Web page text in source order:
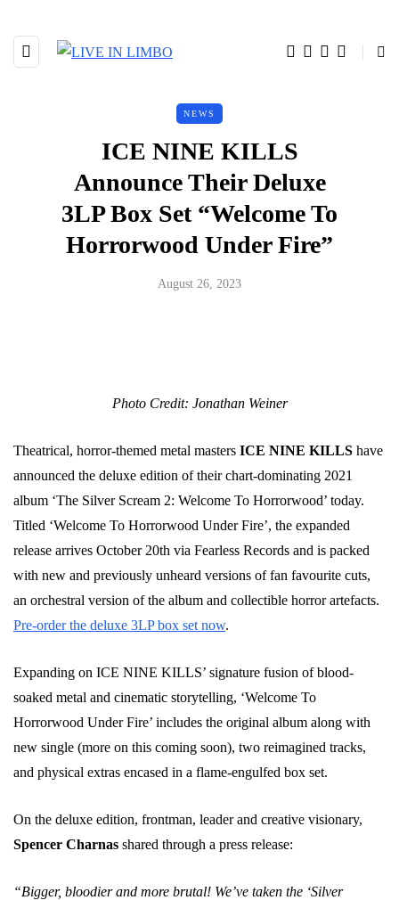
NEWS
ICE NINE KILLS
Announce Their Deluxe
3LP Box Set “Welcome To
Horrorwood Under Fire”
August 26, 2023
Photo Credit: Jonathan Weiner
Theatrical, horror-themed metal masters ICE NINE KILLS have
announced the deluxe edition of their chart-dominating 2021
album ‘The Silver Scream 2: Welcome To Horrorwood’ today.
Titled ‘Welcome To Horrorwood Under Fire’, the expanded
release arrives October 20th via Fearless Records and is packed
with new and previously unheard versions of fan favourite cuts,
an orchestral version of the album and collectible horror artefacts.
Pre-order the deluxe 3LP box set now.
Expanding on ICE NINE KILLS’ signature fusion of blood-
soaked metal and cinematic storytelling, ‘Welcome To
Horrorwood Under Fire’ includes the original album along with
new single (more on this coming soon), two reimagined tracks,
and physical extras encased in a flame-engulfed box set.
On the deluxe edition, frontman, leader and creative visionary,
Spencer Charnas shared through a press release:
“Bigger, bloodier and more brutal! We’ve taken the ‘Silver